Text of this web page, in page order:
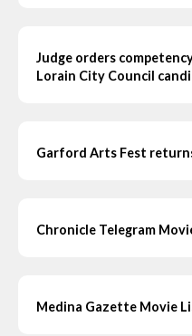
Judge orders
Lorain City Council
Garford Arts Fest
Chronicle Telegram
Medina Gazette Movie